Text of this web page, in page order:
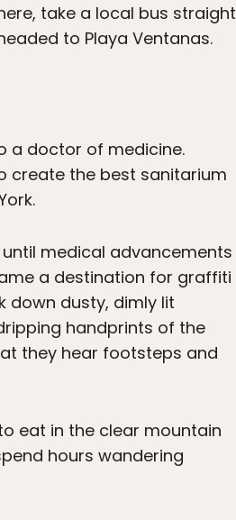
take a local bus straight
to Playa Ventanas.
a doctor of medicine.
create the best sanitarium
medical advancements
a destination for graffiti
down dusty, dimly lit
handprints of the
they hear footsteps and
eat in the clear mountain
hours wandering